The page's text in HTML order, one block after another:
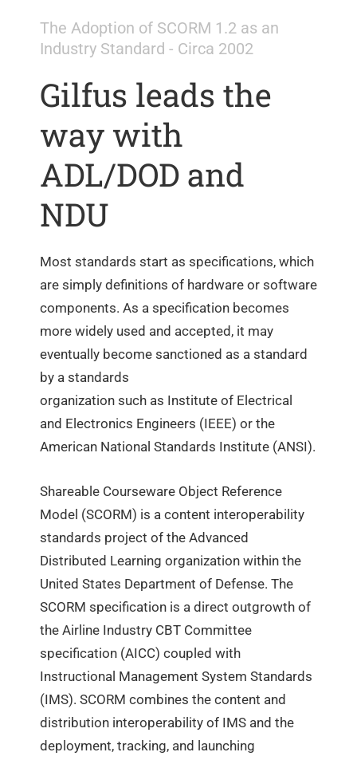
The Adoption of SCORM 1.2 as an
Industry Standard - Circa 2002
Gilfus leads the
way with
ADL/DOD and
NDU
Most standards start as specifications, which
are simply definitions of hardware or software
components. As a specification becomes
more widely used and accepted, it may
eventually become sanctioned as a standard
by a standards
organization such as Institute of Electrical
and Electronics Engineers (IEEE) or the
American National Standards Institute (ANSI).
Shareable Courseware Object Reference
Model (SCORM) is a content interoperability
standards project of the Advanced
Distributed Learning organization within the
United States Department of Defense. The
SCORM specification is a direct outgrowth of
the Airline Industry CBT Committee
specification (AICC) coupled with
Instructional Management System Standards
(IMS). SCORM combines the content and
distribution interoperability of IMS and the
deployment, tracking, and launching